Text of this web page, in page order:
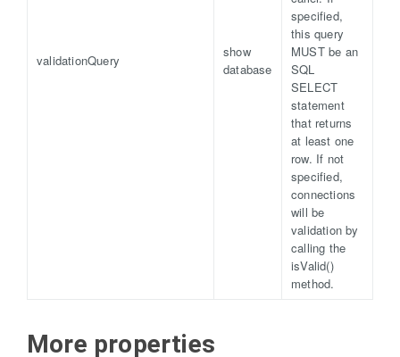
validationQuery
show
database
specified,
this query
MUST be an
SQL
SELECT
statement
that returns
at least one
row. If not
specified,
connections
will be
validation by
calling the
isValid()
method.
More properties